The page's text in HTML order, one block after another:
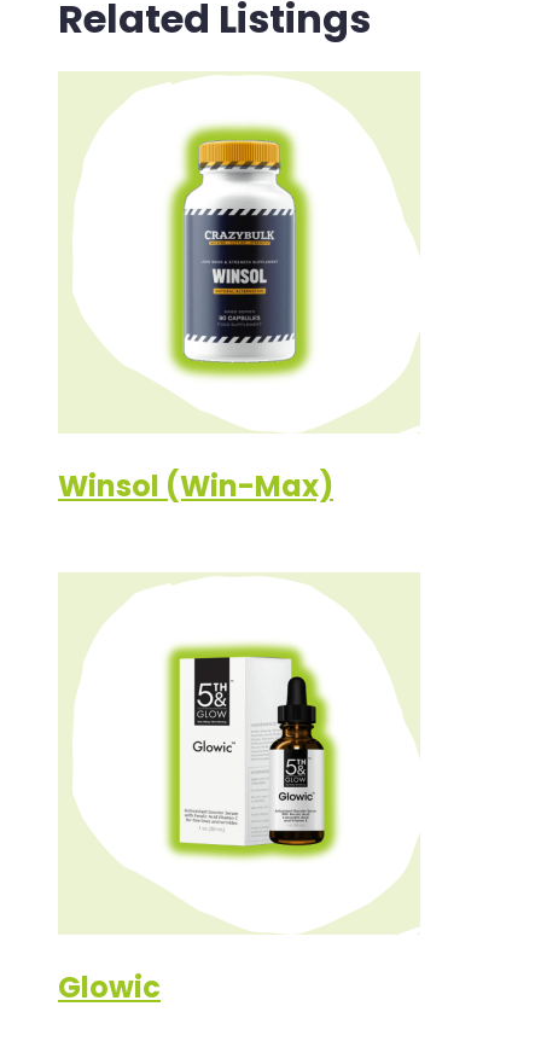
Related Listings
Winsol (Win-Max)
Glowic